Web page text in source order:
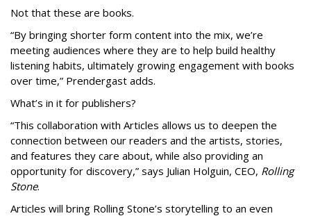
Not that these are books.
“By bringing shorter form content into the mix, we’re
meeting audiences where they are to help build healthy
listening habits, ultimately growing engagement with books
over time,” Prendergast adds.
What’s in it for publishers?
“This collaboration with Articles allows us to deepen the
connection between our readers and the artists, stories,
and features they care about, while also providing an
opportunity for discovery,” says Julian Holguin, CEO, Rolling
Stone.
Articles will bring Rolling Stone’s storytelling to an even